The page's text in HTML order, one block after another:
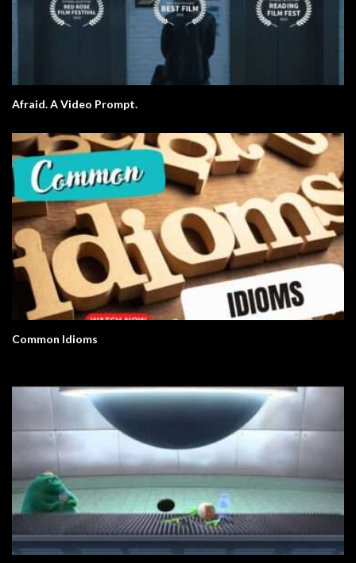
Afraid. A Video Prompt.
Common Idioms